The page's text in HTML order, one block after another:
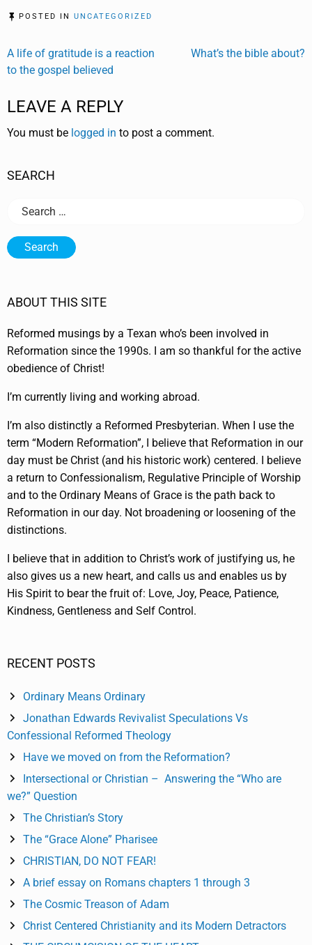
POSTED IN UNCATEGORIZED
Post
navigation
A life of gratitude is a reaction
to the gospel believed
What’s the bible about?
LEAVE A REPLY
You must be logged in to post a comment.
SEARCH
Search
ABOUT THIS SITE
Reformed musings by a Texan who’s been involved in
Reformation since the 1990s. I am so thankful for the active
obedience of Christ!
I’m currently living and working abroad.
I’m also distinctly a Reformed Presbyterian. When I use the
term “Modern Reformation”, I believe that Reformation in our
day must be Christ (and his historic work) centered. I believe
a return to Confessionalism, Regulative Principle of Worship
and to the Ordinary Means of Grace is the path back to
Reformation in our day. Not broadening or loosening of the
distinctions.
I believe that in addition to Christ’s work of justifying us, he
also gives us a new heart, and calls us and enables us by
His Spirit to bear the fruit of: Love, Joy, Peace, Patience,
Kindness, Gentleness and Self Control.
RECENT POSTS
Ordinary Means Ordinary
Jonathan Edwards Revivalist Speculations Vs
Confessional Reformed Theology
Have we moved on from the Reformation?
Intersectional or Christian – Answering the “Who are
we?” Question
The Christian’s Story
The “Grace Alone” Pharisee
CHRISTIAN, DO NOT FEAR!
A brief essay on Romans chapters 1 through 3
The Cosmic Treason of Adam
Christ Centered Christianity and its Modern Detractors